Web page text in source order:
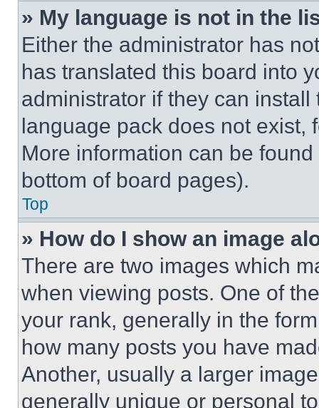
» My language is not in the
Either the administrator has
has translated this board into
administrator if they can
language pack does not exist,
More information can be
bottom of board pages).
Top
» How do I show an image
There are two images which
when viewing posts. One of
your rank, generally in the
how many posts you have
Another, usually a larger
generally unique or personal